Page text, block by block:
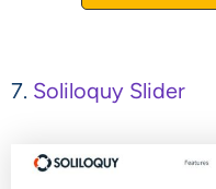
7. Soliloquy Slider